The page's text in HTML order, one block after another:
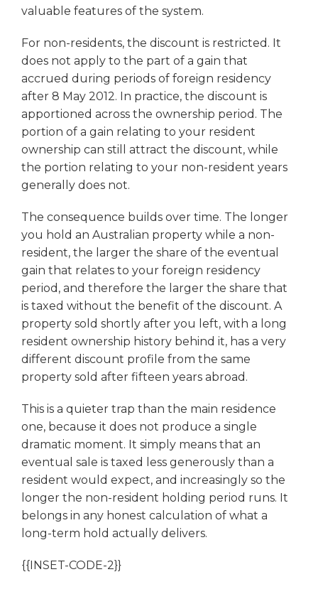
valuable features of the system.
For non-residents, the discount is restricted. It
does not apply to the part of a gain that
accrued during periods of foreign residency
after 8 May 2012. In practice, the discount is
apportioned across the ownership period. The
portion of a gain relating to your resident
ownership can still attract the discount, while
the portion relating to your non-resident years
generally does not.
The consequence builds over time. The longer
you hold an Australian property while a non-
resident, the larger the share of the eventual
gain that relates to your foreign residency
period, and therefore the larger the share that
is taxed without the benefit of the discount. A
property sold shortly after you left, with a long
resident ownership history behind it, has a very
different discount profile from the same
property sold after fifteen years abroad.
This is a quieter trap than the main residence
one, because it does not produce a single
dramatic moment. It simply means that an
eventual sale is taxed less generously than a
resident would expect, and increasingly so the
longer the non-resident holding period runs. It
belongs in any honest calculation of what a
long-term hold actually delivers.
{{INSET-CODE-2}}